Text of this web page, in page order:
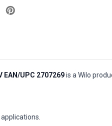
EAN/UPC 2707269is a Wilo